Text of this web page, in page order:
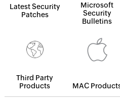
Latest Security
Patches
Microsoft
Security
Bulletins
Third Party
Products
MAC